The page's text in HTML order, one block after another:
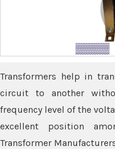
Transformers help in
circuit to another
frequency level of the
excellent position
Transformer